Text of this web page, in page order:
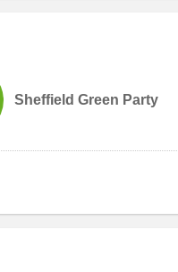
Sheffield Green Party